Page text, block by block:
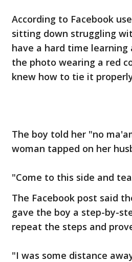
According to Facebook
sitting down struggling
have a hard time learning
the photo wearing a red
knew how to tie it
The boy told her "no
woman tapped on her
"Come to this side and
The Facebook post said
gave the boy a step-by-
repeat the steps and
"I was some distance